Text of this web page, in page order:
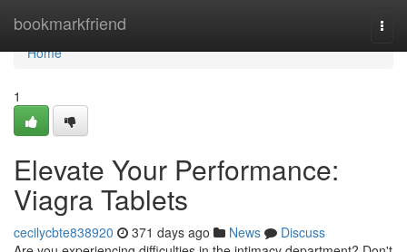
bookmarkfriend
Home
Home
1
Elevate Your Performance:
Viagra Tablets
cecilycbte838920 371 days ago News
Discuss